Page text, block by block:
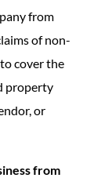
from
of non-
cover the
property
or
from